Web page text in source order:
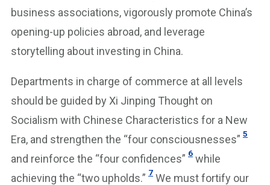
business associations, vigorously promote China’s
opening-up policies abroad, and leverage
storytelling about investing in China.
Departments in charge of commerce at all levels
should be guided by Xi Jinping Thought on
Socialism with Chinese Characteristics for a New
Era, and strengthen the “four consciousnesses” 5
and reinforce the “four confidences” 6 while
achieving the “two upholds.” 7 We must fortify our